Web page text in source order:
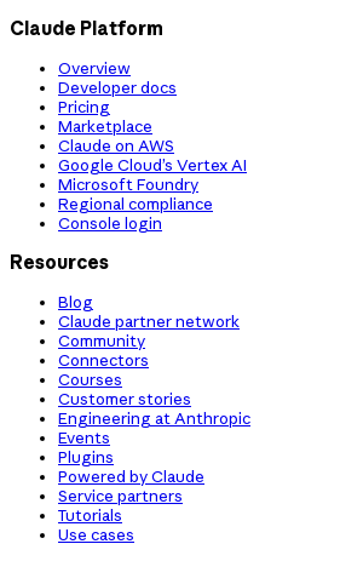
Claude Platform
Overview
Developer docs
Pricing
Marketplace
Claude on AWS
Google Cloud’s Vertex AI
Microsoft Foundry
Regional compliance
Console login
Resources
Blog
Claude partner network
Community
Connectors
Courses
Customer stories
Engineering at Anthropic
Events
Plugins
Powered by Claude
Service partners
Tutorials
Use cases